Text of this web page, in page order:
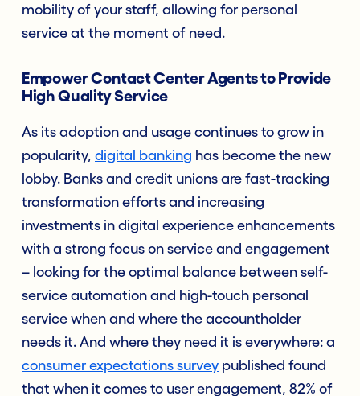
mobility of your staff, allowing for personal
service at the moment of need.
Empower Contact Center Agents to Provide
High Quality Service
As its adoption and usage continues to grow in
popularity, digital banking has become the new
lobby. Banks and credit unions are fast-tracking
transformation efforts and increasing
investments in digital experience enhancements
with a strong focus on service and engagement
– looking for the optimal balance between self-
service automation and high-touch personal
service when and where the accountholder
needs it. And where they need it is everywhere: a
consumer expectations survey published found
that when it comes to user engagement, 82% of